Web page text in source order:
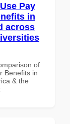
Pay
in
across
of
Benefits in
& the